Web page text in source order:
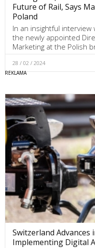
Future of Rail, Says
Poland
In an insightful interview
the newly appointed
Marketing at the Polish
28 / 02 / 2024
Switzerland
Implementing Digital